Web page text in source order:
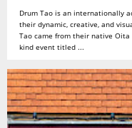
Drum Tao is an internationally
their dynamic, creative, and
Tao came from their native Oita
kind event titled ...